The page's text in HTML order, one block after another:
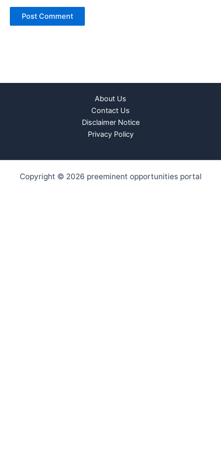
About Us
Contact Us
Disclaimer Notice
Privacy Policy
Copyright © 2026 preeminent opportunities portal